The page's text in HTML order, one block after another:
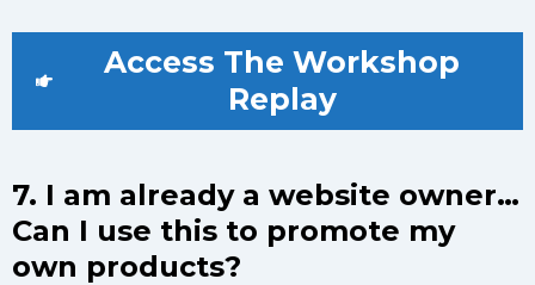
Access The Workshop
Replay
7. I am already a website owner…
Can I use this to promote my
own products?